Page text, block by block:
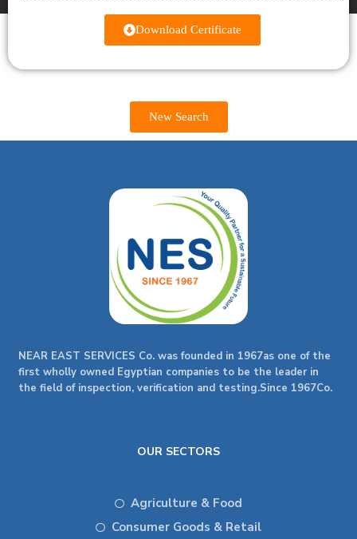
Download Certificate
New Search
NEAR EAST SERVICES Co. was founded in 1967as one of the
first wholly owned Egyptian companies to be the leader in
the field of inspection, verification and testing.Since 1967Co.
OUR SECTORS
Agriculture & Food
Consumer Goods & Retail